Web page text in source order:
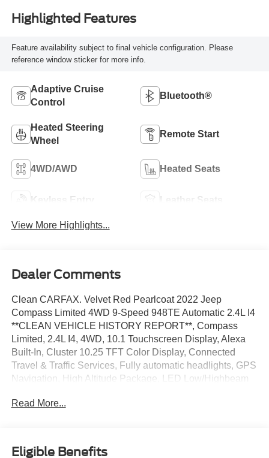
Highlighted Features
Feature availability subject to final vehicle configuration. Please
reference window sticker for more info.
Adaptive Cruise
Control
Bluetooth®
Heated Steering
Wheel
Remote Start
4WD/AWD Heated Seats
Keyless Entry Leather Seats
View More Highlights...
Dealer Comments
Clean CARFAX. Velvet Red Pearlcoat 2022 Jeep
Compass Limited 4WD 9-Speed 948TE Automatic 2.4L I4
**CLEAN VEHICLE HISTORY REPORT**, Compass
Limited, 2.4L I4, 4WD, 10.1 Touchscreen Display, Alexa
Built-In, Cluster 10.25 TFT Color Display, Connected
Travel & Traffic Services, Fully automatic headlights, GPS
Navigation, High Altitude Package, LED Low/Highbeam
Power Front/Fixed Rear Full Sunroof, Premium Alpine
system, Wheels: 19 x 7.5 Aluminum Painted.
Read More...
Eligible Benefits